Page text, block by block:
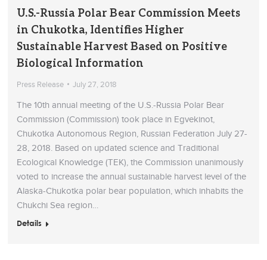
U.S.-Russia Polar Bear Commission Meets
in Chukotka, Identifies Higher
Sustainable Harvest Based on Positive
Biological Information
Press Release July 27, 2018
The 10th annual meeting of the U.S.-Russia Polar Bear
Commission (Commission) took place in Egvekinot,
Chukotka Autonomous Region, Russian Federation July 27-
28, 2018. Based on updated science and Traditional
Ecological Knowledge (TEK), the Commission unanimously
voted to increase the annual sustainable harvest level of the
Alaska-Chukotka polar bear population, which inhabits the
Chukchi Sea region…
Details